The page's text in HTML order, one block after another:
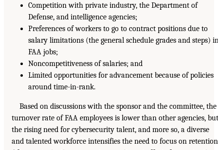
Competition with private industry, the Department of
Defense, and intelligence agencies;
Preferences of workers to go to contract positions due to
salary limitations (the general schedule grades and steps)
FAA jobs;
Noncompetitiveness of salaries; and
Limited opportunities for advancement because of policies
around time-in-rank.
Based on discussions with the sponsor and the committee, the
turnover rate of FAA employees is lower than other agencies, but
the rising need for cybersecurity talent, and more so, a diverse
and talented workforce intensifies the need to focus on